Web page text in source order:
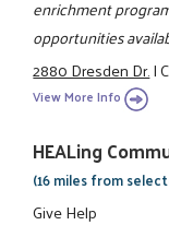
enrichment
opportunities
2880 Dresden Dr.|
View More Info
HEALing
(16 miles from
Give Help